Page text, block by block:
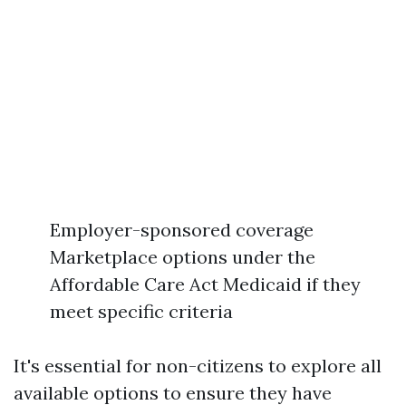
Employer-sponsored coverage
Marketplace options under the
Affordable Care Act Medicaid if they
meet specific criteria
It's essential for non-citizens to explore all
available options to ensure they have